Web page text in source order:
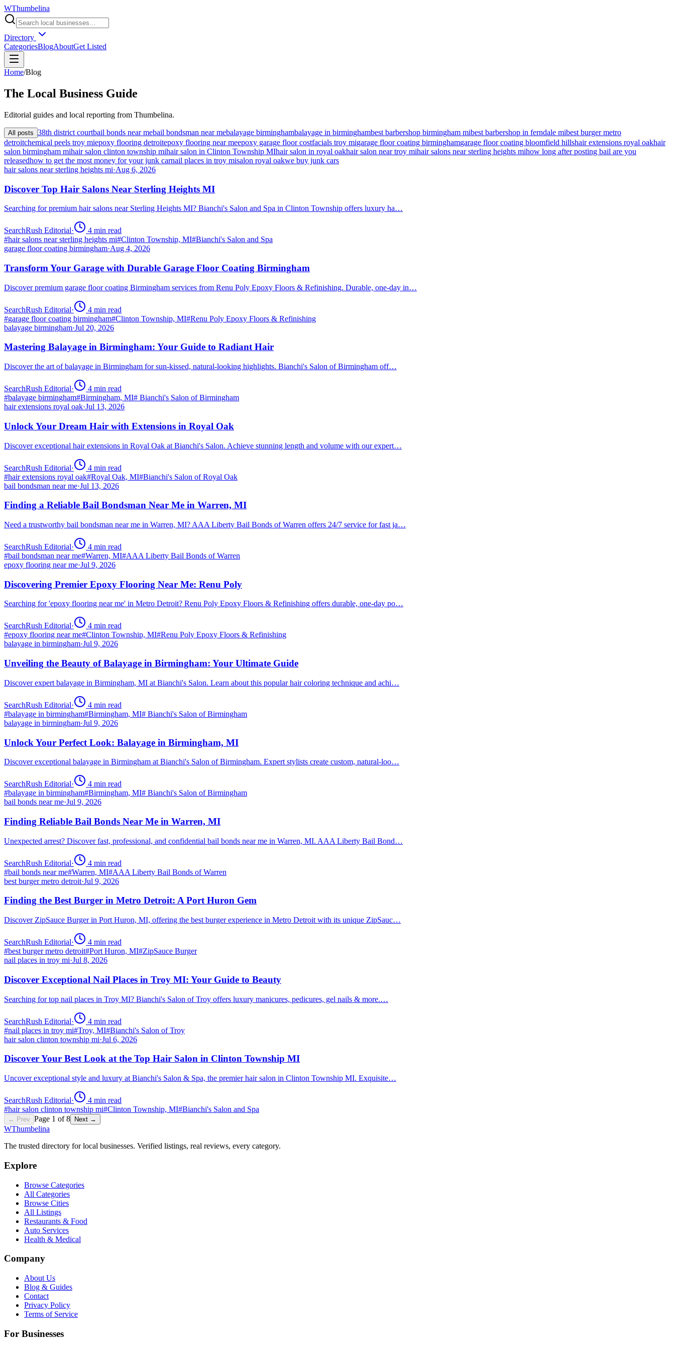
WThumbelina
Directory
CategoriesBlogAboutGet Listed
Home/Blog
The Local Business Guide
Editorial guides and local reporting from Thumbelina.
All posts 38th district courtbail bonds near mebail bondsman near mebalayage birminghambalayage in birminghambest barbershop birmingham mibest barbershop in ferndale mibest burger metro
detroitchemical peels troy miepoxy flooring detroitepoxy flooring near meepoxy garage floor costfacials troy migarage floor coating birminghamgarage floor coating bloomfield hillshair extensions royal oakhair
salon birmingham mihair salon clinton township mihair salon in Clinton Township MIhair salon in royal oakhair salon near troy mihair salons near sterling heights mihow long after posting bail are you
releasedhow to get the most money for your junk carnail places in troy misalon royal oakwe buy junk cars
hair salons near sterling heights mi·Aug 6, 2026
Discover Top Hair Salons Near Sterling Heights MI
Searching for premium hair salons near Sterling Heights MI? Bianchi's Salon and Spa in Clinton Township offers luxury ha…
SearchRush Editorial· 4 min read
#hair salons near sterling heights mi#Clinton Township, MI#Bianchi's Salon and Spa
garage floor coating birmingham·Aug 4, 2026
Transform Your Garage with Durable Garage Floor Coating Birmingham
Discover premium garage floor coating Birmingham services from Renu Poly Epoxy Floors & Refinishing. Durable, one-day in…
SearchRush Editorial· 4 min read
#garage floor coating birmingham#Clinton Township, MI#Renu Poly Epoxy Floors & Refinishing
balayage birmingham·Jul 20, 2026
Mastering Balayage in Birmingham: Your Guide to Radiant Hair
Discover the art of balayage in Birmingham for sun-kissed, natural-looking highlights. Bianchi's Salon of Birmingham off…
SearchRush Editorial· 4 min read
#balayage birmingham#Birmingham, MI# Bianchi's Salon of Birmingham
hair extensions royal oak·Jul 13, 2026
Unlock Your Dream Hair with Extensions in Royal Oak
Discover exceptional hair extensions in Royal Oak at Bianchi's Salon. Achieve stunning length and volume with our expert…
SearchRush Editorial· 4 min read
#hair extensions royal oak#Royal Oak, MI#Bianchi's Salon of Royal Oak
bail bondsman near me·Jul 13, 2026
Finding a Reliable Bail Bondsman Near Me in Warren, MI
Need a trustworthy bail bondsman near me in Warren, MI? AAA Liberty Bail Bonds of Warren offers 24/7 service for fast ja…
SearchRush Editorial· 4 min read
#bail bondsman near me#Warren, MI#AAA Liberty Bail Bonds of Warren
epoxy flooring near me·Jul 9, 2026
Discovering Premier Epoxy Flooring Near Me: Renu Poly
Searching for 'epoxy flooring near me' in Metro Detroit? Renu Poly Epoxy Floors & Refinishing offers durable, one-day po…
SearchRush Editorial· 4 min read
#epoxy flooring near me#Clinton Township, MI#Renu Poly Epoxy Floors & Refinishing
balayage in birmingham·Jul 9, 2026
Unveiling the Beauty of Balayage in Birmingham: Your Ultimate Guide
Discover expert balayage in Birmingham, MI at Bianchi's Salon. Learn about this popular hair coloring technique and achi…
SearchRush Editorial· 4 min read
#balayage in birmingham#Birmingham, MI# Bianchi's Salon of Birmingham
balayage in birmingham·Jul 9, 2026
Unlock Your Perfect Look: Balayage in Birmingham, MI
Discover exceptional balayage in Birmingham at Bianchi's Salon of Birmingham. Expert stylists create custom, natural-loo…
SearchRush Editorial· 4 min read
#balayage in birmingham#Birmingham, MI# Bianchi's Salon of Birmingham
bail bonds near me·Jul 9, 2026
Finding Reliable Bail Bonds Near Me in Warren, MI
Unexpected arrest? Discover fast, professional, and confidential bail bonds near me in Warren, MI. AAA Liberty Bail Bond…
SearchRush Editorial· 4 min read
#bail bonds near me#Warren, MI#AAA Liberty Bail Bonds of Warren
best burger metro detroit·Jul 9, 2026
Finding the Best Burger in Metro Detroit: A Port Huron Gem
Discover ZipSauce Burger in Port Huron, MI, offering the best burger experience in Metro Detroit with its unique ZipSauc…
SearchRush Editorial· 4 min read
#best burger metro detroit#Port Huron, MI#ZipSauce Burger
nail places in troy mi·Jul 8, 2026
Discover Exceptional Nail Places in Troy MI: Your Guide to Beauty
Searching for top nail places in Troy MI? Bianchi's Salon of Troy offers luxury manicures, pedicures, gel nails & more.…
SearchRush Editorial· 4 min read
#nail places in troy mi#Troy, MI#Bianchi's Salon of Troy
hair salon clinton township mi·Jul 6, 2026
Discover Your Best Look at the Top Hair Salon in Clinton Township MI
Uncover exceptional style and luxury at Bianchi's Salon & Spa, the premier hair salon in Clinton Township MI. Exquisite…
SearchRush Editorial· 4 min read
#hair salon clinton township mi#Clinton Township, MI#Bianchi's Salon and Spa
← Prev Page 1 of8 Next →
WThumbelina
The trusted directory for local businesses. Verified listings, real reviews, every category.
Explore
Browse Categories
All Categories
Browse Cities
All Listings
Restaurants & Food
Auto Services
Health & Medical
Company
About Us
Blog & Guides
Contact
Privacy Policy
Terms of Service
For Businesses